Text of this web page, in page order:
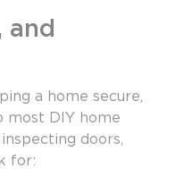
and
a home secure,
most DIY home
doors,
for: